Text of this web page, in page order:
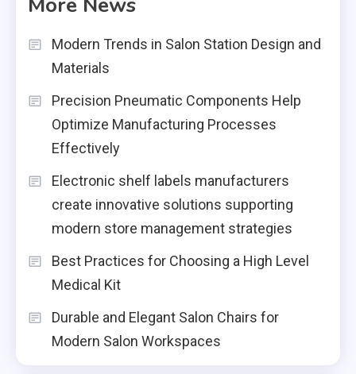
Modern Trends in Salon Station Design and
Materials
Precision Pneumatic Components Help
Optimize Manufacturing Processes
Effectively
Electronic shelf labels manufacturers
create innovative solutions supporting
modern store management strategies
Best Practices for Choosing a High Level
Medical Kit
Durable and Elegant Salon Chairs for
Modern Salon Workspaces